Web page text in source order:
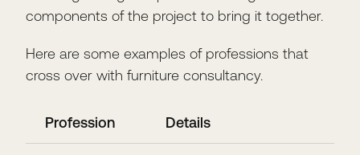
components of the project to bring it together.
Here are some examples of professions that
cross over with furniture consultancy.
Profession Details